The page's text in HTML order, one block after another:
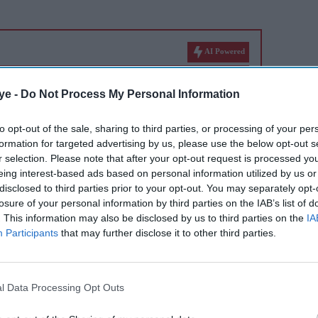
- Do Not Process My Personal Information
opt-out of the sale, sharing to third parties, or processing of your
for targeted advertising by us, please use the below opt-out
selection. Please note that after your opt-out request is processed
interest-based ads based on personal information utilized by us
to third parties prior to your opt-out. You may separately
of your personal information by third parties on the IAB’s list of
This information may also be disclosed by us to third parties on the
Participants that may further disclose it to other third parties.
Data Processing Opt Outs
AI Powered
that made the Bhansali film
iconic
away on April 30, 2020, at the age of 67
work that has delighted different generations
tribute to him is by watching his films.
of 20 of his greatest films, in